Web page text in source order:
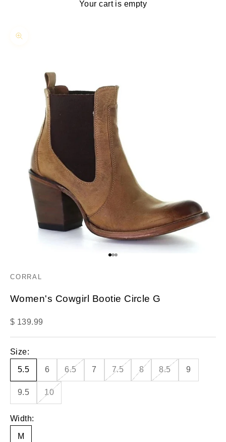
Your cart is empty
Zoom picture
Go to item 1
Go to item 2
Go to item 3
CORRAL
Women's Cowgirl Bootie Circle G
Sale price
$ 139.99
Size:
5.5 6 6.5 7 7.5 8 8.5 9
9.5 10
Width:
M